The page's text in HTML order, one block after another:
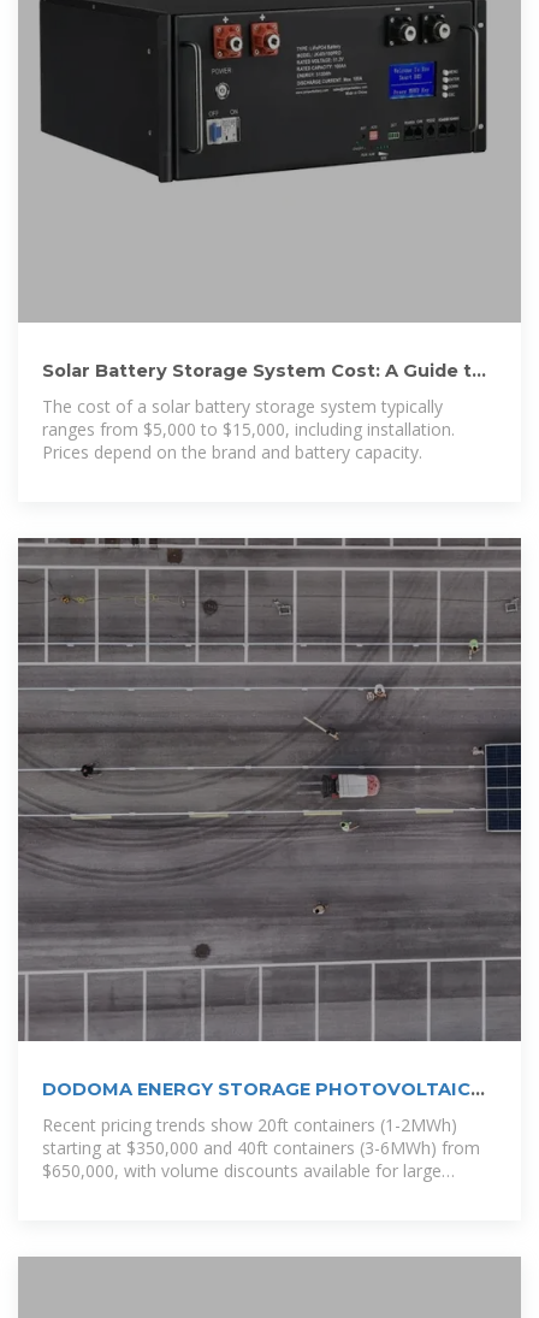
Solar Battery Storage System Cost: A Guide to
Average Prices
The cost of a solar battery storage system typically
ranges from $5,000 to $15,000, including installation.
Prices depend on the brand and battery capacity.
DODOMA ENERGY STORAGE PHOTOVOLTAIC
INDUSTRY DEVELOPMENT
Recent pricing trends show 20ft containers (1-2MWh)
starting at $350,000 and 40ft containers (3-6MWh) from
$650,000, with volume discounts available for large